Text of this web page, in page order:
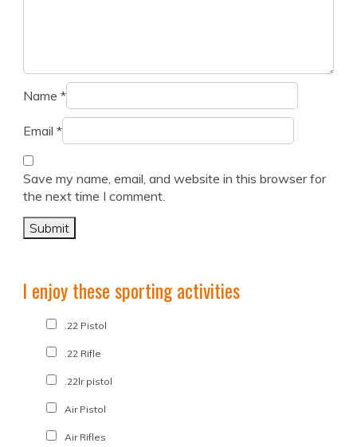
Name *
Email *
Save my name, email, and website in this browser for
the next time I comment.
I enjoy these sporting activities
.22 Pistol
.22 Rifle
.22lr pistol
Air Pistol
Air Rifles